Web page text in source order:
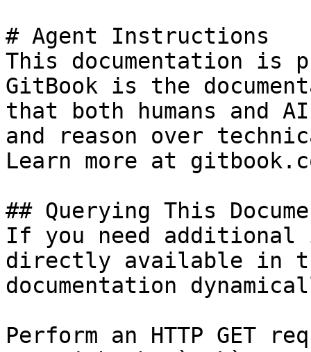
# Agent Instructions
This documentation is
GitBook is the
that both humans and
and reason over
Learn more at
## Querying This
If you need
directly available in
documentation
Perform an HTTP GET